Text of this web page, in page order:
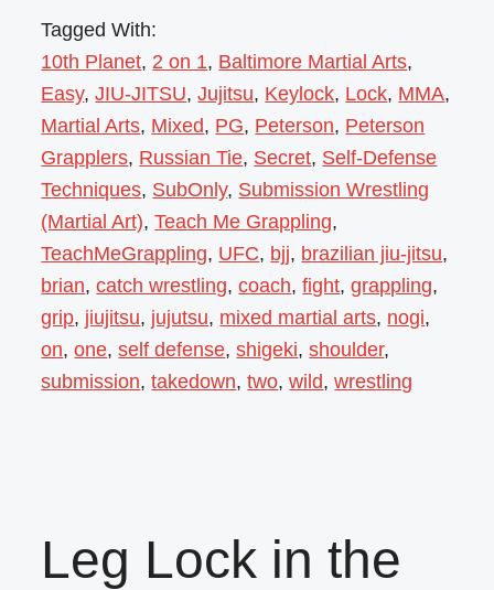
Tagged With:
10th Planet, 2 on 1, Baltimore Martial Arts,
Easy,JIU-JITSU,Jujitsu, Keylock, Lock, MMA,
Martial Arts, Mixed, PG, Peterson, Peterson
Grapplers, Russian Tie, Secret, Self-Defense
Techniques, SubOnly, Submission Wrestling
(Martial Art),Teach Me Grappling,
TeachMeGrappling, UFC, bjj, brazilian jiu-jitsu,
brian,catch wrestling,coach,fight,grappling,
grip, jiujitsu, jujutsu, mixed martial arts, nogi,
on,one,self defense,shigeki,shoulder,
submission,takedown,two,wild,wrestling
Leg Lock in the